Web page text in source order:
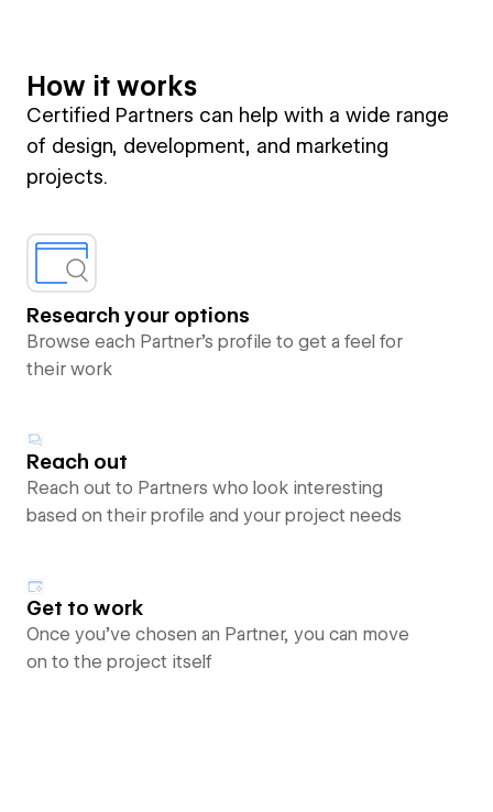
How it works
Certified Partners can help with a wide range
of design, development, and marketing
projects.
Research your options
Browse each Partner’s profile to get a feel for
their work
Reach out
Reach out to Partners who look interesting
based on their profile and your project needs
Get to work
Once you’ve chosen an Partner, you can move
on to the project itself